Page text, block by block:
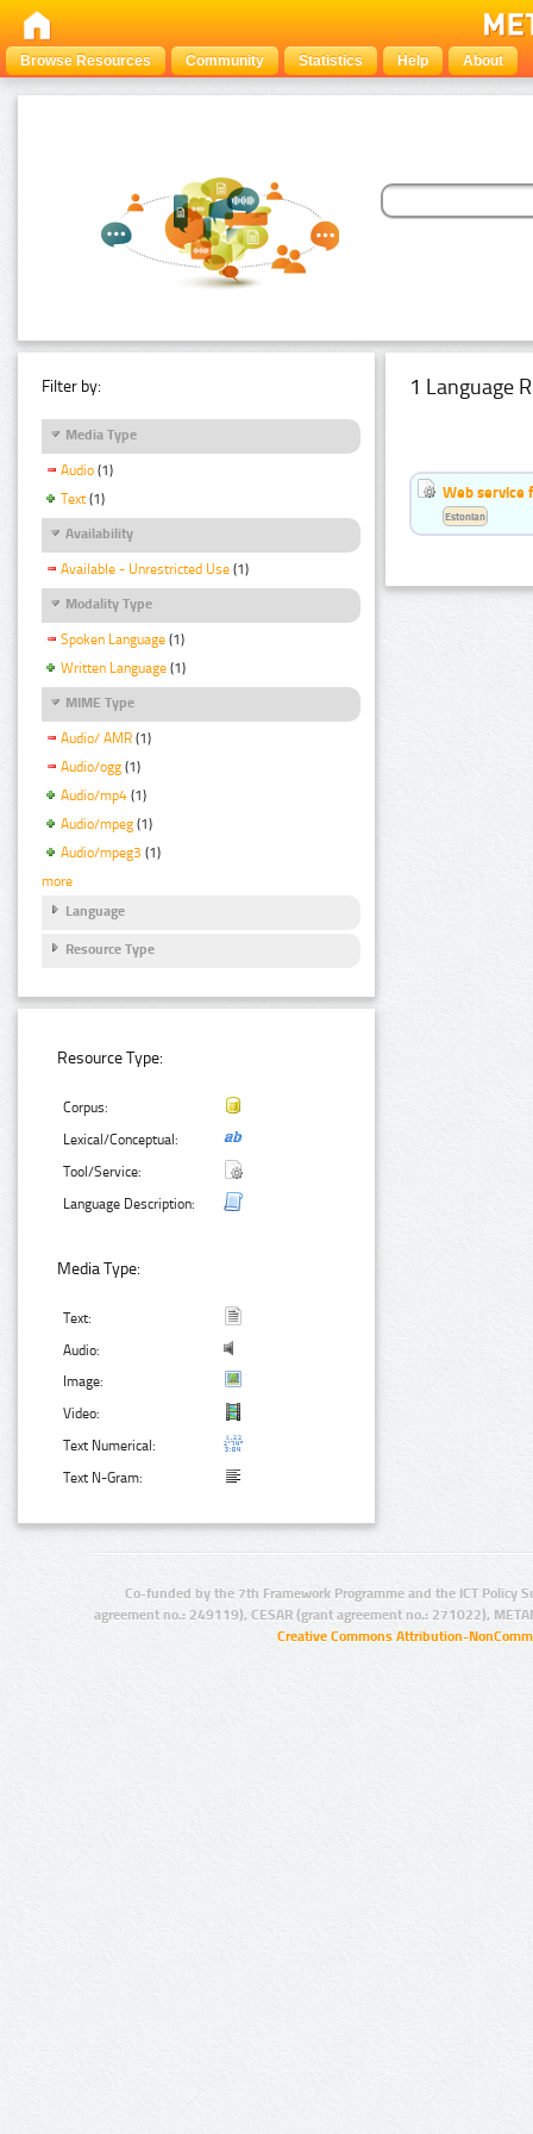
Browse Resources Community Statistics Help About
Filter by:
Media Type
Audio (1)
Text (1)
Availability
Available - Unrestricted Use (1)
Modality Type
Spoken Language (1)
Written Language (1)
MIME Type
Audio/ AMR (1)
Audio/ogg (1)
Audio/mp4 (1)
Audio/mpeg (1)
Audio/mpeg3 (1)
more
Language
Resource Type
Resource Type:
Corpus:
Lexical/Conceptual:
Tool/Service:
Language Description:
Media Type:
Text:
Audio:
Image:
Video:
Text Numerical:
Text N-Gram:
1 Language
Web service
Estonian
Co-funded by the 7th Framework Programme and the ICT Policy
agreement no.: 249119), CESAR (grant agreement no.: 271022),
Creative Commons Attribution-